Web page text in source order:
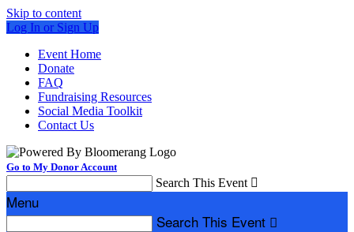
Skip to content
Log In or Sign Up
Event Home
Donate
FAQ
Fundraising Resources
Social Media Toolkit
Contact Us
Go to My Donor Account
Search This Event 
Menu
Search This Event 